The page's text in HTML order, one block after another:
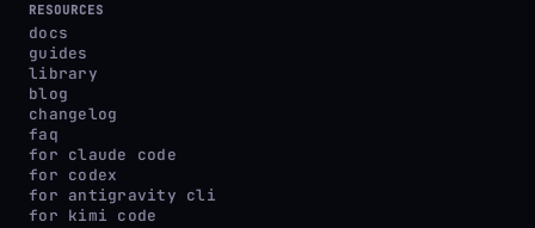
RESOURCES
docs
guides
library
blog
changelog
faq
for claude code
for codex
for antigravity cli
for kimi code